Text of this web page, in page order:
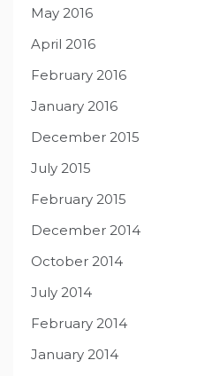
May 2016
April 2016
February 2016
January 2016
December 2015
July 2015
February 2015
December 2014
October 2014
July 2014
February 2014
January 2014